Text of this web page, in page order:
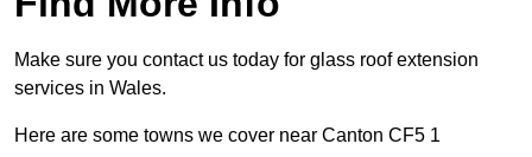
Make sure you contact us today for glass roof extension
services in Wales.
Here are some towns we cover near Canton CF5 1